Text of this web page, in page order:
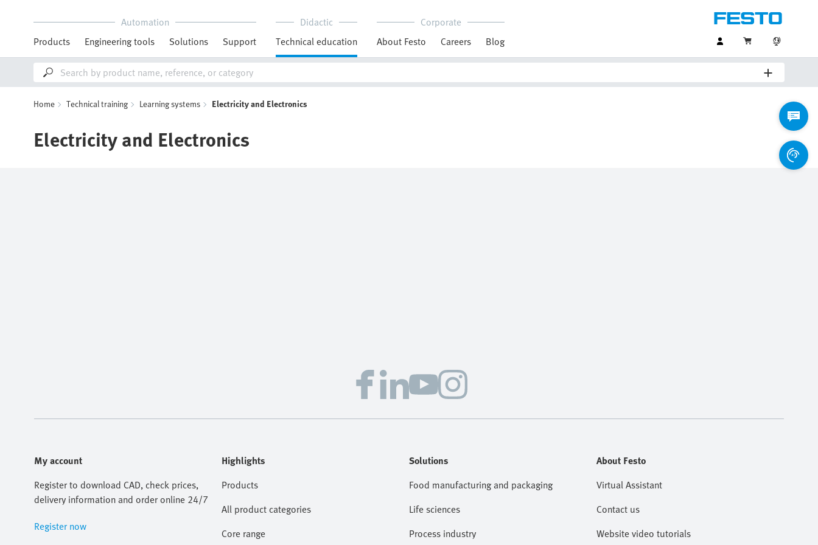
Automation
Products
Engineering tools Solutions Support
Didactic
Technical education
Corporate
About Festo
Careers Blog
Home Technical training Learning systems Electricity and Electronics
Electricity and Electronics
My account
Register to download CAD, check prices,
delivery information and order online 24/7
Register now
Highlights
Products
All product categories
Core range
Solutions
Food manufacturing and packaging
Life sciences
Process industry
About Festo
Virtual Assistant
Contact us
Website video tutorials